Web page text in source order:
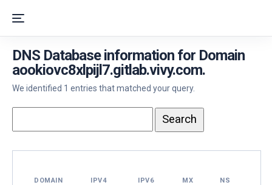
DNS Database information for Domain
aookiovc8xlpijl7.gitlab.vivy.com.
We identified 1 entries that matched your query.
DOMAIN IPV4 IPV6 MX NS